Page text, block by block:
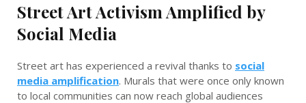
Street Art Activism Amplified by
Social Media
Street art has experienced a revival thanks to social
media amplification. Murals that were once only known
to local communities can now reach global audiences